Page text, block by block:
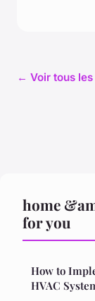
← Voir tous
home
for you
How to
HVAC